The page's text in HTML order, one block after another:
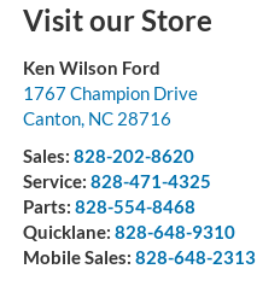
Visit our Store
Ken Wilson Ford
1767 Champion Drive
Canton, NC 28716
Sales: 828-202-8620
Service: 828-471-4325
Parts: 828-554-8468
Quicklane: 828-648-9310
Mobile Sales: 828-648-2313